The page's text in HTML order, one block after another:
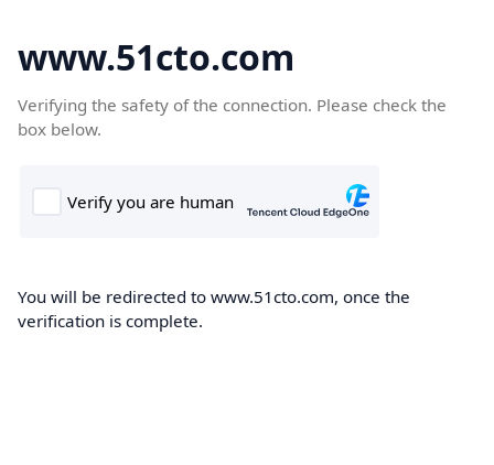
www.51cto.com
Verifying the safety of the connection. Please check the
box below.
You will be redirected to www.51cto.com, once the
verification is complete.